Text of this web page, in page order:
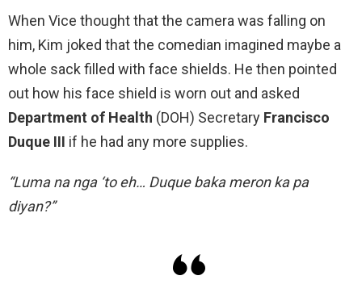
When Vice thought that the camera was falling on
him, Kim joked that the comedian imagined maybe a
whole sack filled with face shields. He then pointed
out how his face shield is worn out and asked
Department of Health (DOH) Secretary Francisco
Duque III if he had any more supplies.
“Luma na nga ‘to eh… Duque baka meron ka pa
diyan?”